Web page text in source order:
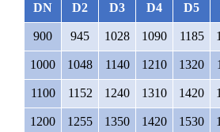
DN D2 D3 D4 D5
900 945 1028 1090 1185
1000 1048 1140 1210 1320
1100 1152 1240 1310 1420
1200 1255 1350 1420 1530